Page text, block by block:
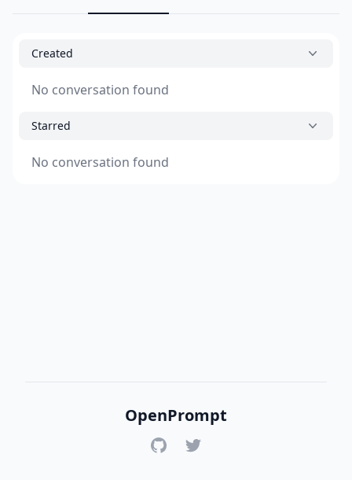
Created
No conversation found
Starred
No conversation found
OpenPrompt
GitHubTwitter